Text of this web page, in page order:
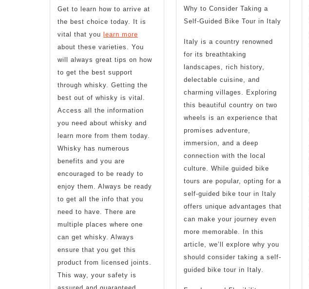
Get to learn how to arrive at
the best choice today. It is
vital that you learn more
about these varieties. You
will always great tips on how
to get the best support
through whisky. Getting the
best out of whisky is vital.
Access all the information
you need about whisky and
learn more from them today.
Whisky has numerous
benefits and you are
encouraged to be ready to
enjoy them. Always be ready
to get all the info that you
need to have. There are
multiple places where one
can get whisky. Always
ensure that you get this
product from licensed joints.
This way, your safety is
Why to Consider Taking a
Self-Guided Bike Tour in Italy
Italy is a country renowned
for its breathtaking
landscapes, rich history,
delectable cuisine, and
charming villages. Exploring
this beautiful country on two
wheels is an experience that
promises adventure,
immersion, and a deep
connection with the local
culture. While guided bike
tours are popular, opting for a
self-guided bike tour in Italy
offers unique advantages that
can make your journey even
more memorable. In this
article, we’ll explore why you
should consider taking a self-
guided bike tour in Italy.